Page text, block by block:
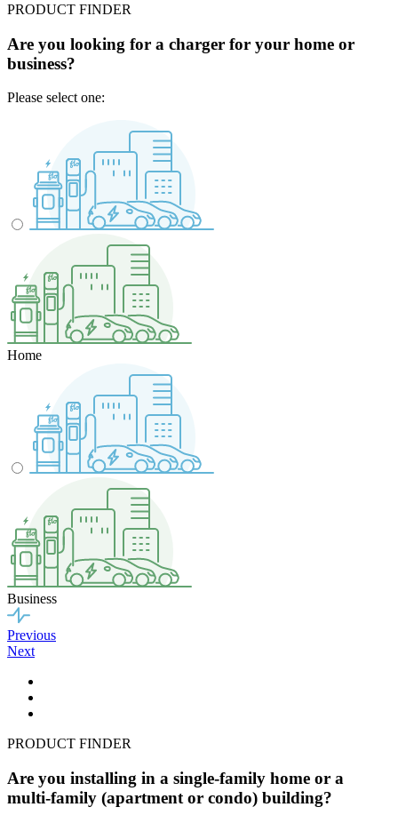
PRODUCT FINDER
Are you looking for a charger for your home or
business?
Please select one:
Home
Business
Previous
Next
PRODUCT FINDER
Are you installing in a single-family home or a
multi-family (apartment or condo) building?